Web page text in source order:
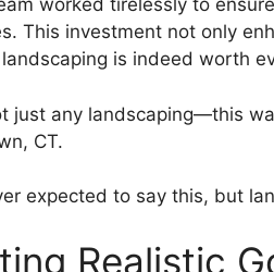
worked tirelessly to
This investment not only
is indeed worth
just any landscaping—this
CT.
expected to say this, but
Realistic